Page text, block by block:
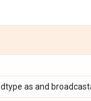
as and